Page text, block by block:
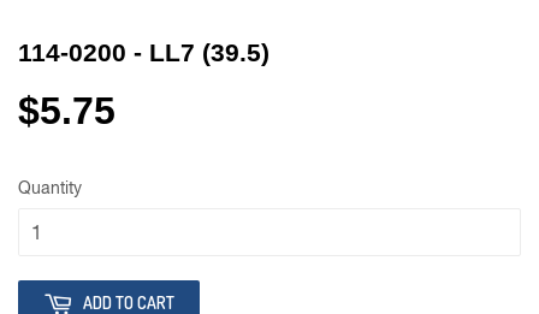
114-0200 - LL7 (39.5)
$5.75
Quantity
ADD TO CART